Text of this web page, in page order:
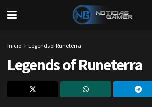
Inicio Legends of Runeterra
Legends of Runeterra